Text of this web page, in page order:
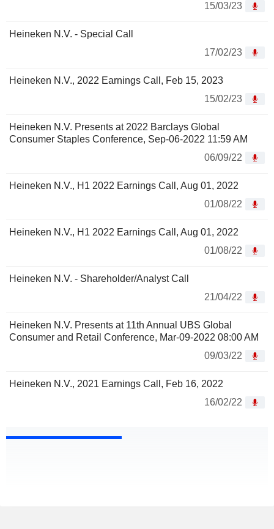
15/03/23
Heineken N.V. - Special Call
17/02/23
Heineken N.V., 2022 Earnings Call, Feb 15, 2023
15/02/23
Heineken N.V. Presents at 2022 Barclays Global
Consumer Staples Conference, Sep-06-2022 11:59 AM
06/09/22
Heineken N.V., H1 2022 Earnings Call, Aug 01, 2022
01/08/22
Heineken N.V., H1 2022 Earnings Call, Aug 01, 2022
01/08/22
Heineken N.V. - Shareholder/Analyst Call
21/04/22
Heineken N.V. Presents at 11th Annual UBS Global
Consumer and Retail Conference, Mar-09-2022 08:00 AM
09/03/22
Heineken N.V., 2021 Earnings Call, Feb 16, 2022
16/02/22